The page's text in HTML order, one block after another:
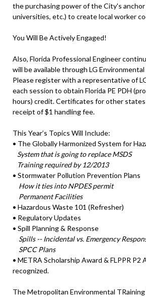
the purchasing power of the City's
universities, etc.) to create local worker
You Will Be Actively Engaged!
Also, Florida Professional Engineer
will be available through LG Environmental
Please register with a representative of
each session to obtain Florida PE PDH
hours) credit. Certificates for other
receipt of $1 handling fee.
This Year’s Topics Will Include:
• The Globally Harmonized System for
System that is going to replace MSDS
Training required by 12/2013
• Stormwater Pollution Prevention Plans
How it ties into NPDES permit
Permanent Facilities
• Hazardous Waste 101 (Refresher)
• Regulatory Updates
• Spill Planning & Response
Spills -- Incidental vs. Emergency
SPCC Plans
• METRA Scholarship Award & FLPPR
recognized.
The Metropolitan Environmental TRaining